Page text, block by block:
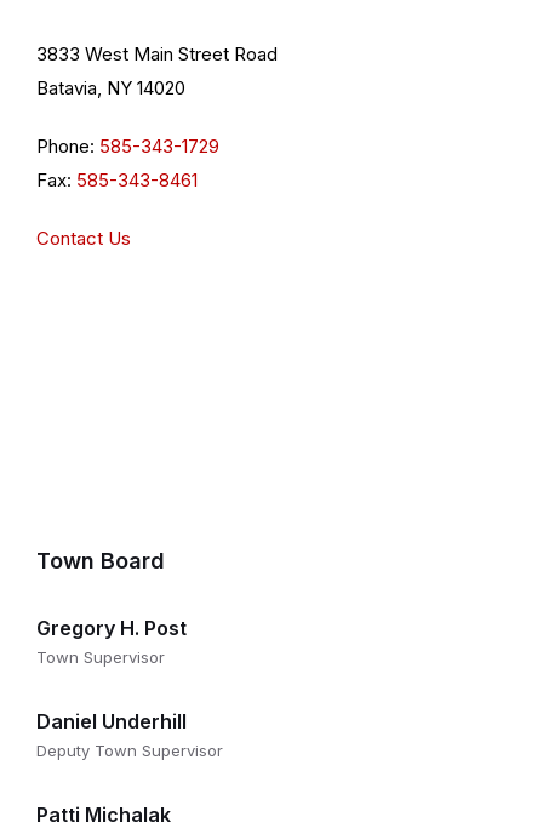
3833 West Main Street Road
Batavia, NY 14020
Phone: 585-343-1729
Fax: 585-343-8461
Contact Us
Town Board
Gregory H. Post
Town Supervisor
Daniel Underhill
Deputy Town Supervisor
Patti Michalak